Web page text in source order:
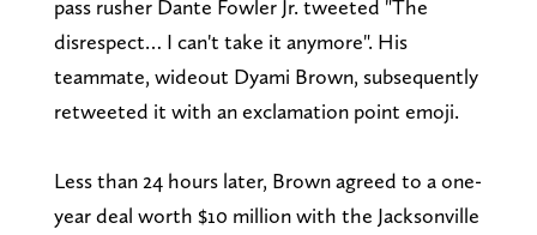
pass rusher Dante Fowler Jr. tweeted "The
disrespect… I can't take it anymore". His
teammate, wideout Dyami Brown, subsequently
retweeted it with an exclamation point emoji.
Less than 24 hours later, Brown agreed to a one-
year deal worth $10 million with the Jacksonville